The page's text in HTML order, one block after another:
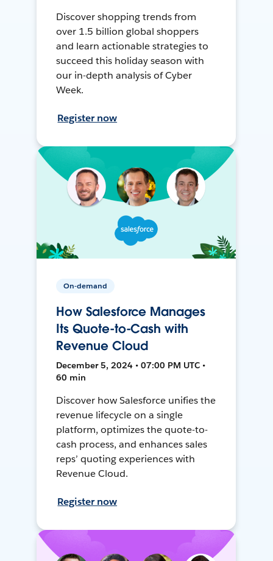
Discover shopping trends from
over 1.5 billion global shoppers
and learn actionable strategies to
succeed this holiday season with
our in-depth analysis of Cyber
Week.
Register now
On-demand
How Salesforce Manages
Its Quote-to-Cash with
Revenue Cloud
December 5, 2024 • 07:00 PM UTC •
60 min
Discover how Salesforce unifies the
revenue lifecycle on a single
platform, optimizes the quote-to-
cash process, and enhances sales
reps’ quoting experiences with
Revenue Cloud.
Register now